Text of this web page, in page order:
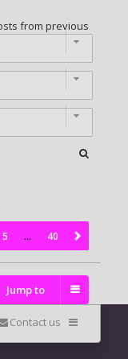
from previous
5 … 40
Jump to
Contact us